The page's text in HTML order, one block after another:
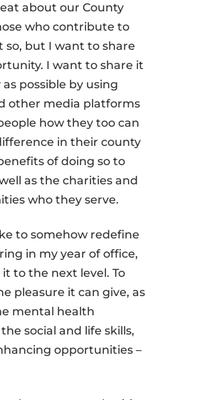
about our County
who contribute to
so, but I want to share
I want to share it
as possible by using
other media platforms
how they too can
in their county
of doing so to
as the charities and
who they serve.
to somehow redefine
in my year of office,
to the next level. To
pleasure it can give, as
mental health
social and life skills,
opportunities –